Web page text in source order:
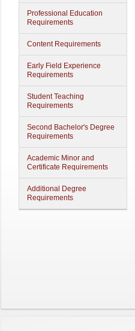
Professional Education
Requirements
Content Requirements
Early Field Experience
Requirements
Student Teaching
Requirements
Second Bachelor's Degree
Requirements
Academic Minor and
Certificate Requirements
Additional Degree
Requirements